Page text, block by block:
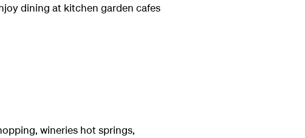
dining at kitchen garden cafes
wineries hot springs,